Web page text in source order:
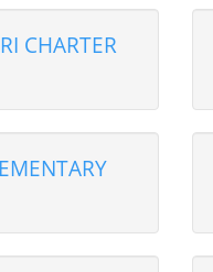
CHARTER